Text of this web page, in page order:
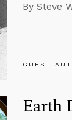
By Steve
GUEST
Earth